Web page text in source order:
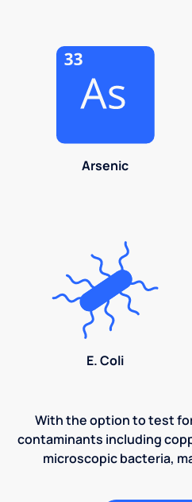
Arsenic
E. Coli
With the option to test
contaminants including
microscopic bacteria,